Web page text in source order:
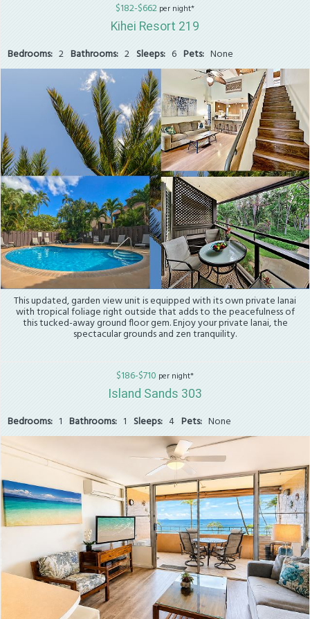
$182-$662 per night*
Kihei Resort 219
Bedrooms: 2 Bathrooms: 2 Sleeps: 6 Pets: None
This updated, garden view unit is equipped with its own private lanai
with tropical foliage right outside that adds to the peacefulness of
this tucked-away ground floor gem. Enjoy your private lanai, the
spectacular grounds and zen tranquility.
$186-$710 per night*
Island Sands 303
Bedrooms: 1 Bathrooms: 1 Sleeps: 4 Pets: None